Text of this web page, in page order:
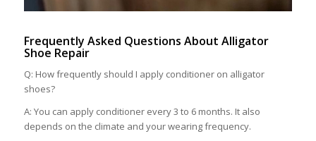
Frequently Asked Questions About Alligator
Shoe Repair
Q: How frequently should I apply conditioner on alligator
shoes?
A: You can apply conditioner every 3 to 6 months. It also
depends on the climate and your wearing frequency.